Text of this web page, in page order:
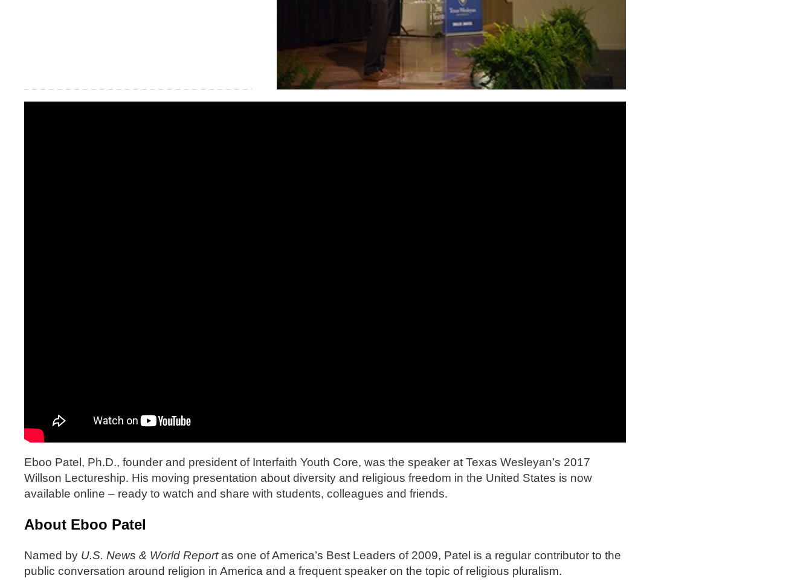
Eboo Patel, Ph.D., founder and president of Interfaith Youth Core, was the speaker at Texas Wesleyan’s 2017
Willson Lectureship. His moving presentation about diversity and religious freedom in the United States is now
available online – ready to watch and share with students, colleagues and friends.
About Eboo Patel
Named by U.S. News & World Reportas one of America’s Best Leaders of 2009, Patel is a regular contributor to the
public conversation around religion in America and a frequent speaker on the topic of religious pluralism.